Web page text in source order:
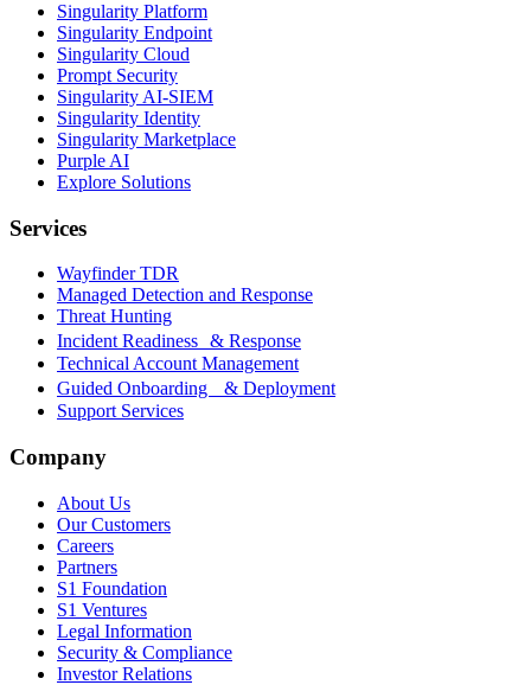
Singularity Platform
Singularity Endpoint
Singularity Cloud
Prompt Security
Singularity AI-SIEM
Singularity Identity
Singularity Marketplace
Purple AI
Explore Solutions
Services
Wayfinder TDR
Managed Detection and Response
Threat Hunting
Incident Readiness & Response
Technical Account Management
Guided Onboarding & Deployment
Support Services
Company
About Us
Our Customers
Careers
Partners
S1 Foundation
S1 Ventures
Legal Information
Security & Compliance
Investor Relations